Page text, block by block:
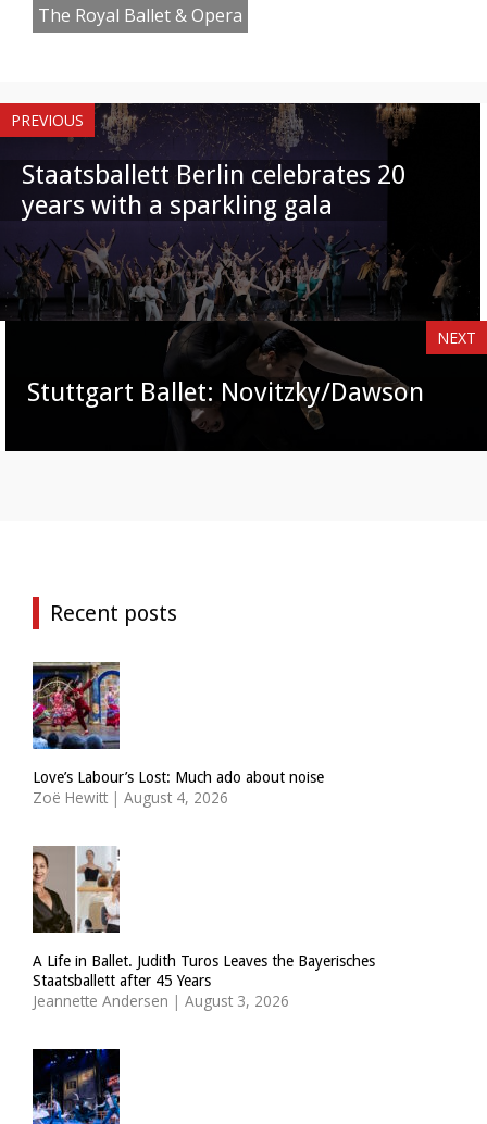
The Royal Ballet & Opera
PREVIOUS
Staatsballett Berlin celebrates 20
years with a sparkling gala
NEXT
Stuttgart Ballet: Novitzky/Dawson
Recent posts
Love’s Labour’s Lost: Much ado about noise
Zoë Hewitt | August 4, 2026
A Life in Ballet. Judith Turos Leaves the Bayerisches
Staatsballett after 45 Years
Jeannette Andersen | August 3, 2026